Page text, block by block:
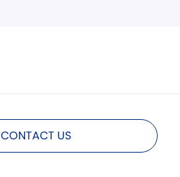
CONTACT US